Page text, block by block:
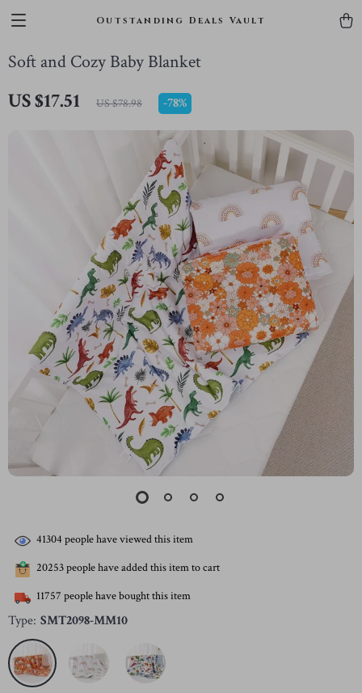
Outstanding Deals Vault
Soft and Cozy Baby Blanket
US $17.51 US $78.98 -78%
41304 people have viewed this item
20253people have added this item to cart
11757 people have bought this item
Type: SMT2098-MM10